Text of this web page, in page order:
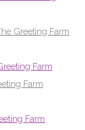
Greeting Farm
Farm